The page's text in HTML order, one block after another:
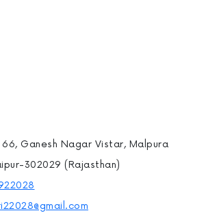
Ganesh Nagar Vistar, Malpura
302029 (Rajasthan)